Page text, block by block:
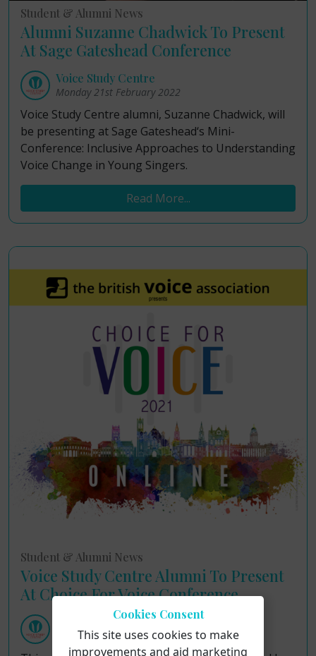
Student & Alumni News
Alumni Suzanne Chadwick To Present
At Sage Gateshead Conference
Voice Study Centre
Monday 21st February 2022
Voice Study Centre alumni, Suzanne Chadwick, will
be presenting at Sage Gateshead‘s Mini-
Conference: Inclusive Approaches to Understanding
Voice Change in Young Singers.
Read More...
Student & Alumni News
Voice Study Centre Alumni To Present
At Choice For Voice Conference
Voice Study Centre
Wednesday 1st September 2021
Cookies Consent
This site uses cookies to make
improvements and aid marketing